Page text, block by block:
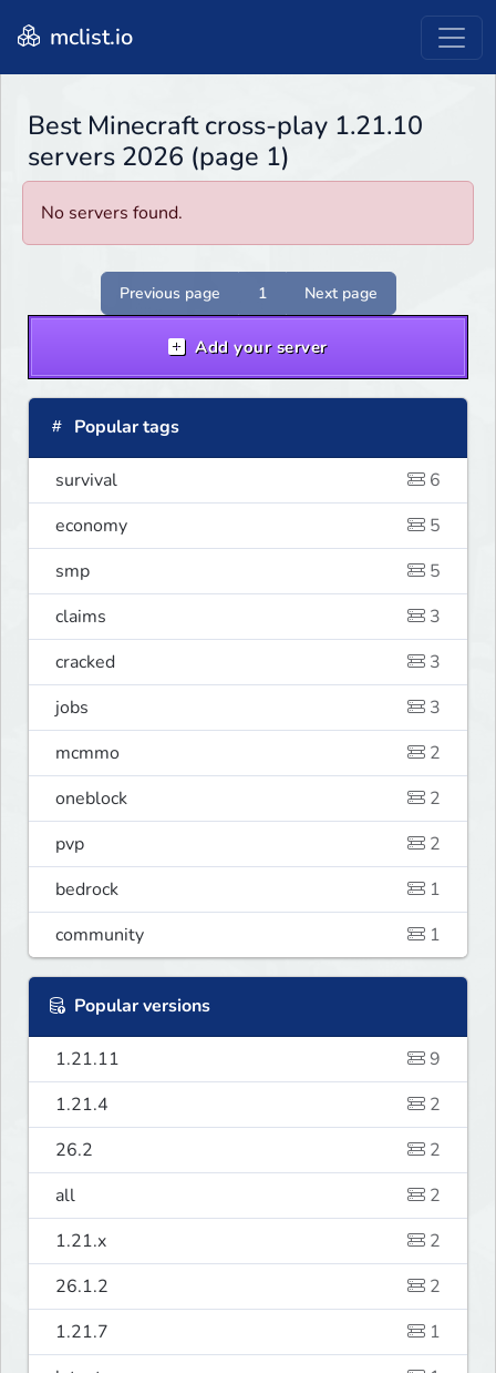
mclist.io
Best Minecraft cross-play 1.21.10
servers 2026 (page 1)
No servers found.
Previous page 1 Next page
Add your server
Popular tags
survival
6
economy
5
smp
5
claims
3
cracked
3
jobs
3
mcmmo
2
oneblock
2
pvp
2
bedrock
1
community
1
Popular versions
1.21.11
9
1.21.4
2
26.2
2
all
2
1.21.x
2
26.1.2
2
1.21.7
1